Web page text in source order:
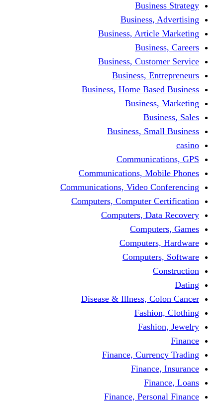
Business,
Business,
Business,
Business,
Business, Home
Business,
Communications,
Communications, Video
Computers, Computer
Computers,
Disease & Illness,
Finance,
Finance,